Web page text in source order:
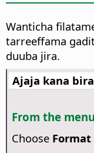
Wanticha
tarreeffama
duuba jira.
Ajaja kana
From the
Choose Format